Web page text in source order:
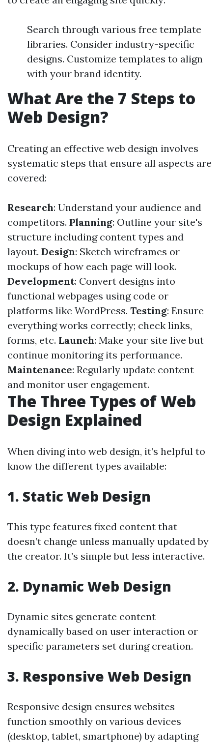
Search through various free template
libraries. Consider industry-specific
designs. Customize templates to align
with your brand identity.
What Are the 7 Steps to
Web Design?
Creating an effective web design involves
systematic steps that ensure all aspects are
covered:
Research: Understand your audience and
competitors. Planning: Outline your site's
structure including content types and
layout. Design: Sketch wireframes or
mockups of how each page will look.
Development: Convert designs into
functional webpages using code or
platforms like WordPress. Testing: Ensure
everything works correctly; check links,
forms, etc. Launch: Make your site live but
continue monitoring its performance.
Maintenance: Regularly update content
and monitor user engagement.
The Three Types of Web
Design Explained
When diving into web design, it’s helpful to
know the different types available:
1. Static Web Design
This type features fixed content that
doesn’t change unless manually updated by
the creator. It’s simple but less interactive.
2. Dynamic Web Design
Dynamic sites generate content
dynamically based on user interaction or
specific parameters set during creation.
3. Responsive Web Design
Responsive design ensures websites
function smoothly on various devices
(desktop, tablet, smartphone) by adapting